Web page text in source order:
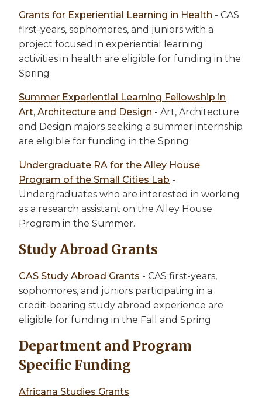
Grants for Experiential Learning in Health - CAS
first-years, sophomores, and juniors with a
project focused in experiential learning
activities in health are eligible for funding in the
Spring
Summer Experiential Learning Fellowship in
Art, Architecture and Design - Art, Architecture
and Design majors seeking a summer internship
are eligible for funding in the Spring
Undergraduate RA for the Alley House
Program of the Small Cities Lab -
Undergraduates who are interested in working
as a research assistant on the Alley House
Program in the Summer.
Study Abroad Grants
CAS Study Abroad Grants - CAS first-years,
sophomores, and juniors participating in a
credit-bearing study abroad experience are
eligible for funding in the Fall and Spring
Department and Program
Specific Funding
Africana Studies Grants